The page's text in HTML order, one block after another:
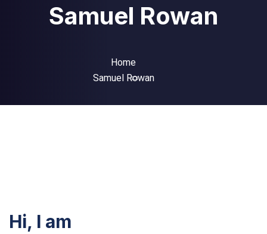
Samuel Rowan
Home
Samuel Rowan
Hi, I am